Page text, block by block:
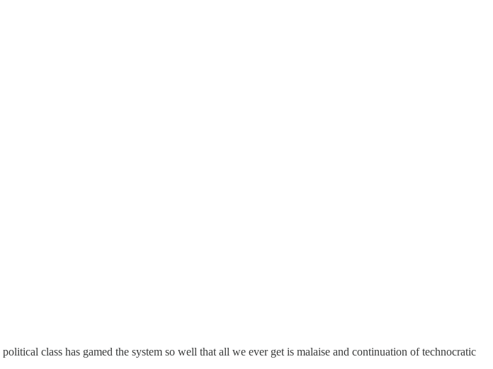
class has gamed the system so well that all we ever get is malaise and continuation of technocratic